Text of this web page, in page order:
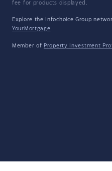
fee for products displayed.
Explore the Infochoice Group
YourMortgage
Member of Property Investment